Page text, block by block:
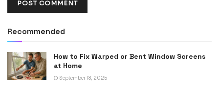
Recommended
How to Fix Warped or Bent Window Screens
at Home
September 18, 2025